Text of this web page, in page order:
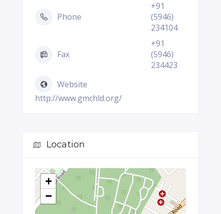
Phone
+91
(5946)
234104
Fax
+91
(5946)
234423
Website
http://www.gmchld.org/
Location
+
−